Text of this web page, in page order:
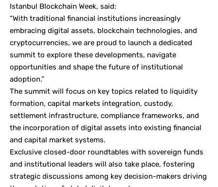
Istanbul Blockchain Week, said:
“With traditional financial institutions increasingly
embracing digital assets, blockchain technologies, and
cryptocurrencies, we are proud to launch a dedicated
summit to explore these developments, navigate
opportunities and shape the future of institutional
adoption.”
The summit will focus on key topics related to liquidity
formation, capital markets integration, custody,
settlement infrastructure, compliance frameworks, and
the incorporation of digital assets into existing financial
and capital market systems.
Exclusive closed-door roundtables with sovereign funds
and institutional leaders will also take place, fostering
strategic discussions among key decision-makers driving